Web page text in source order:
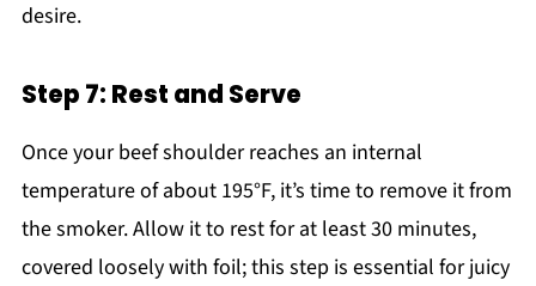
desire.
Step 7: Rest and Serve
Once your beef shoulder reaches an internal
temperature of about 195°F, it’s time to remove it from
the smoker. Allow it to rest for at least 30 minutes,
covered loosely with foil; this step is essential for juicy